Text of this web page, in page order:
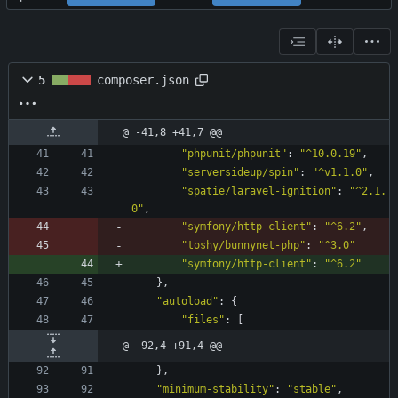
5 composer.json
@ -41,8 +41,7 @@
"phpunit/phpunit" : "^10.0.19" ,
"serversideup/spin" : "^v1.1.0" ,
"spatie/laravel-ignition" :
"^2.1.
0" ,
"symfony/http-client" : "^6.2" ,
"toshy/bunnynet-php" :
"^3.0"
"symfony/http-client" :
"^6.2"
} ,
"autoload" :
{
"files" :
@ -92,4 +91,4 @@
} ,
"minimum-stability" : "stable" ,